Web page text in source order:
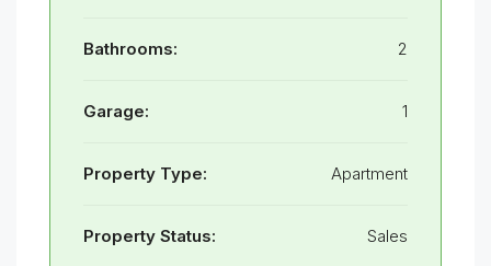
Bathrooms: 2
Garage: 1
Property Type: Apartment
Property Status: Sales